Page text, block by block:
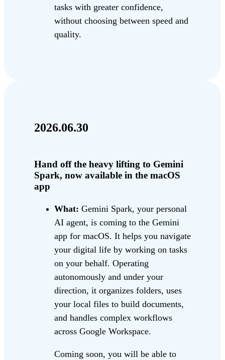
tasks with greater confidence,
without choosing between speed and
quality.
2026.06.30
Hand off the heavy lifting to Gemini
Spark, now available in the macOS
app
What: Gemini Spark, your personal
AI agent, is coming to the Gemini
app for macOS. It helps you navigate
your digital life by working on tasks
on your behalf. Operating
autonomously and under your
direction, it organizes folders, uses
your local files to build documents,
and handles complex workflows
across Google Workspace.
Coming soon, you will be able to